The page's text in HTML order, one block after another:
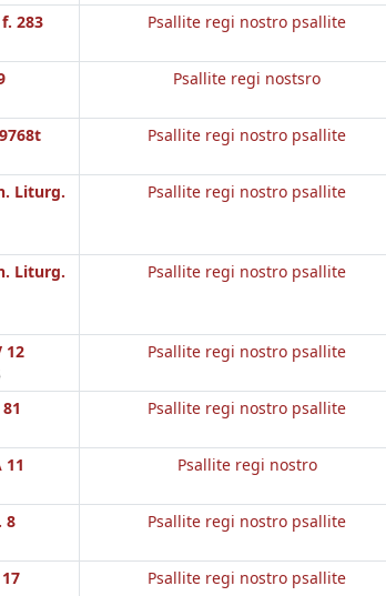
283
Psallite regi nostro psallite
Psallite regi nostsro
Psallite regi nostro psallite
Liturg.
Psallite regi nostro psallite
Liturg.
Psallite regi nostro psallite
12
Psallite regi nostro psallite
Psallite regi nostro psallite
11
Psallite regi nostro
8
Psallite regi nostro psallite
Psallite regi nostro psallite